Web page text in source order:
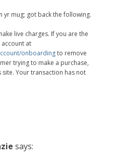
mug; got back the following.
live charges. If you are the
at
onboardingto remove
trying to make a purchase,
Your transaction has not
says: